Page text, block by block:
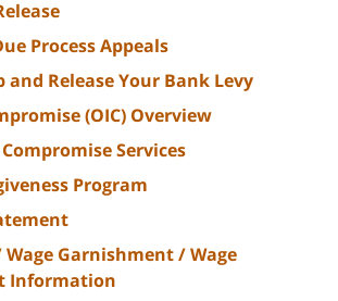
Process Appeals
and Release Your Bank Levy
(OIC) Overview
Services
Program
Wage Garnishment / Wage
Information